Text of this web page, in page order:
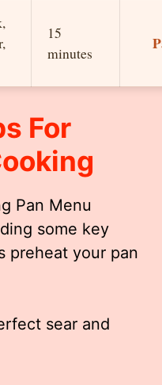
15
minutes
For
Pan Menu
some key
preheat your pan
sear and